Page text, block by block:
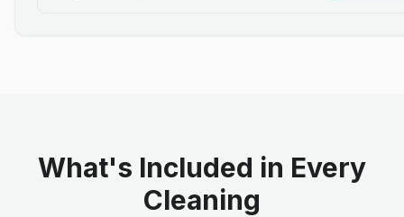
What's Included in Every
Cleaning